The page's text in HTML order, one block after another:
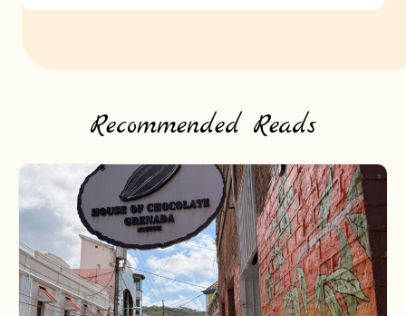
Recommended Reads